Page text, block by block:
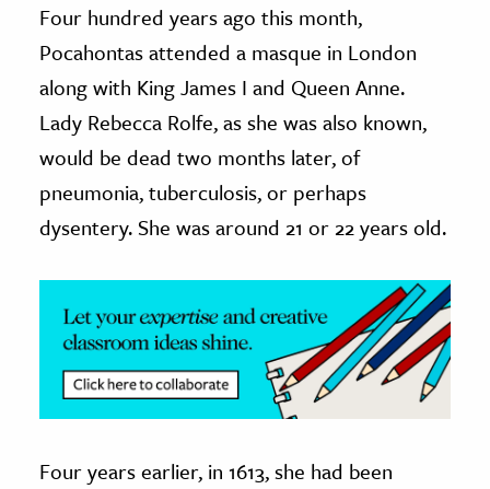
History
History
& Technology
Science
& Economics
Four hundred years ago this month,
Pocahontas attended a masque in London
along with King James I and Queen Anne.
Lady Rebecca Rolfe, as she was also known,
would be dead two months later, of
pneumonia, tuberculosis, or perhaps
dysentery. She was around 21 or 22 years old.
Four years earlier, in 1613, she had been